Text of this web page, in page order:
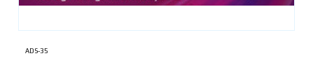
ADS-35